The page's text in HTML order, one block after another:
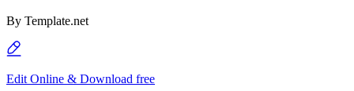
By Template.net
Edit Online & Download free